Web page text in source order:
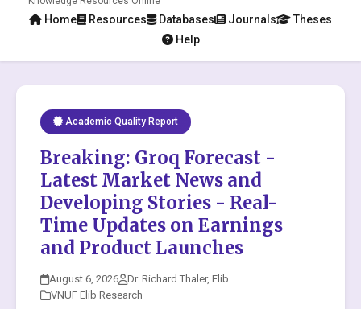
Home Resources Databases Journals
Theses
Help
Academic Quality Report
Breaking: Groq Forecast -
Latest Market News and
Developing Stories - Real-
Time Updates on Earnings
and Product Launches
August 6, 2026
Dr. Richard Thaler, Elib
VNUF Elib Research